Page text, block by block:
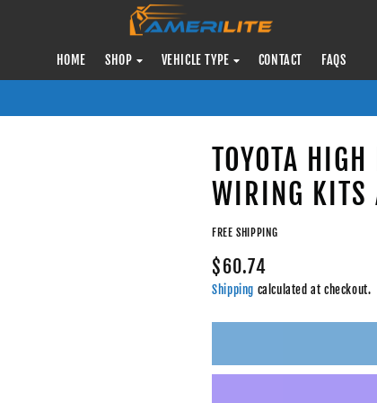
HOME SHOP VEHICLE TYPE CONTACT FAQS
TOYOTA
WIRING KITS
FREE SHIPPING
$60.74
Shipping calculated at checkout.